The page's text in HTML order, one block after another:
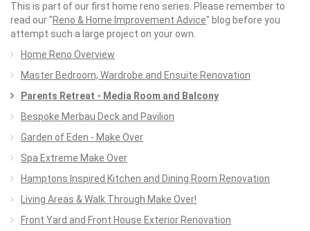
This is part of our first home reno series. Please remember to
read our "Reno & Home Improvement Advice" blog before you
attempt such a large project on your own.
Home Reno Overview
Master Bedroom, Wardrobe and Ensuite Renovation
Parents Retreat - Media Room and Balcony
Bespoke Merbau Deck and Pavilion
Garden of Eden - Make Over
Spa Extreme Make Over
Hamptons Inspired Kitchen and Dining Room Renovation
Living Areas & Walk Through Make Over!
Front Yard and Front House Exterior Renovation